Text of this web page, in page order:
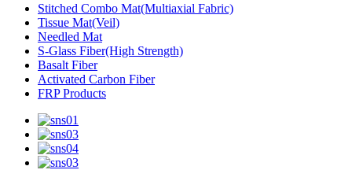
Stitched Combo Mat(Multiaxial Fabric)
Tissue Mat(Veil)
Needled Mat
S-Glass Fiber(High Strength)
Basalt Fiber
Activated Carbon Fiber
FRP Products